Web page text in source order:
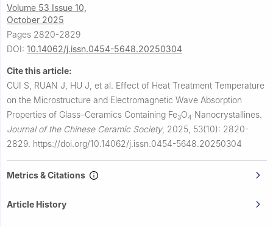
Volume 53 Issue 10,
October 2025
Pages 2820-2829
DOI: 10.14062/j.issn.0454-5648.20250304
Cite this article:
CUI S, RUAN J, HU J, et al. Effect of Heat Treatment Temperature
on the Microstructure and Electromagnetic Wave Absorption
Properties of Glass–Ceramics Containing Fe3O4 Nanocrystallines.
Journal of the Chinese Ceramic Society, 2025, 53(10): 2820-
2829. https://doi.org/10.14062/j.issn.0454-5648.20250304
Metrics & Citations
Article History